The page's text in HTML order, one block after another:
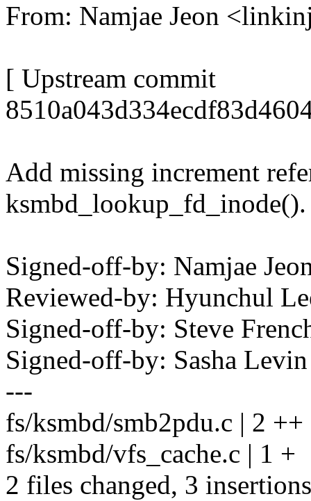
From: Namjae Jeon
[ Upstream commit
Add missing increment
ksmbd_lookup_fd_inode().
Signed-off-by: Namjae
Reviewed-by: Hyunchul
Signed-off-by: Steve
Signed-off-by: Sasha
---
fs/ksmbd/smb2pdu.c | 2 ++
fs/ksmbd/vfs_cache.c | 1 +
2 files changed, 3